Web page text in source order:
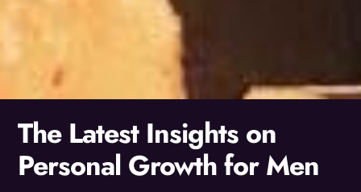
The Latest Insights on
Personal Growth for Men